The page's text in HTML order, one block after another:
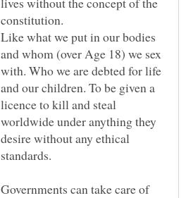
constitution.
Like what we put in our bodies
and whom (over Age 18) we sex
with. Who we are debted for life
and our children. To be given a
licence to kill and steal
worldwide under anything they
desire without any ethical
Governments can take care of